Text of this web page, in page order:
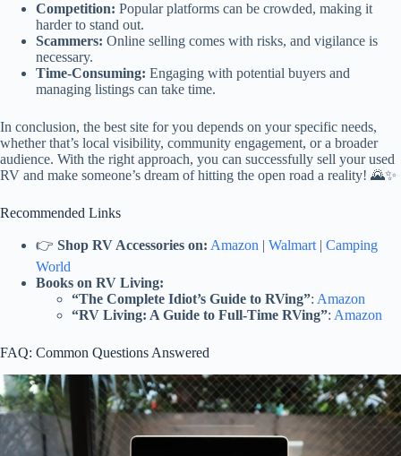
Competition: Popular platforms can be crowded, making it
harder to stand out.
Scammers: Online selling comes with risks, and vigilance is
necessary.
Time-Consuming: Engaging with potential buyers and
managing listings can take time.
In conclusion, the best site for you depends on your specific needs,
whether that’s local visibility, community engagement, or a broader
audience. With the right approach, you can successfully sell your used
RV and make someone’s dream of hitting the open road a reality! 🌄✨
Recommended Links
👉 Shop RV Accessories on: Amazon | Walmart | Camping
World
Books on RV Living:
“The Complete Idiot’s Guide to RVing”: Amazon
“RV Living: A Guide to Full-Time RVing”: Amazon
FAQ: Common Questions Answered